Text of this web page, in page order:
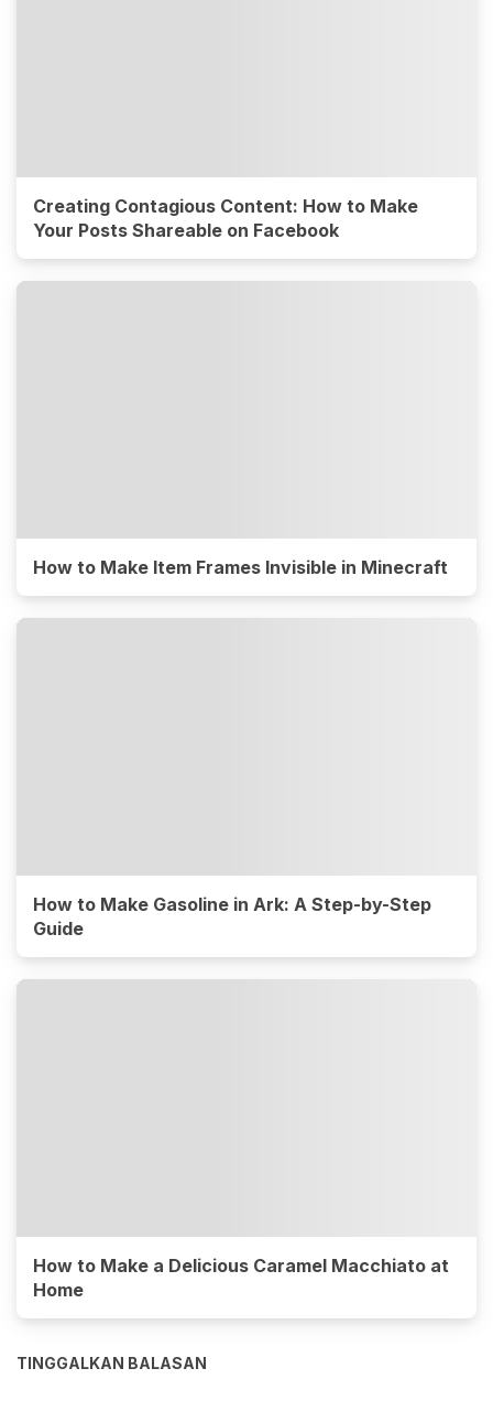
Creating Contagious Content: How to Make
Your Posts Shareable on Facebook
How to Make Item Frames Invisible in Minecraft
How to Make Gasoline in Ark: A Step-by-Step
Guide
How to Make a Delicious Caramel Macchiato at
Home
TINGGALKAN BALASAN